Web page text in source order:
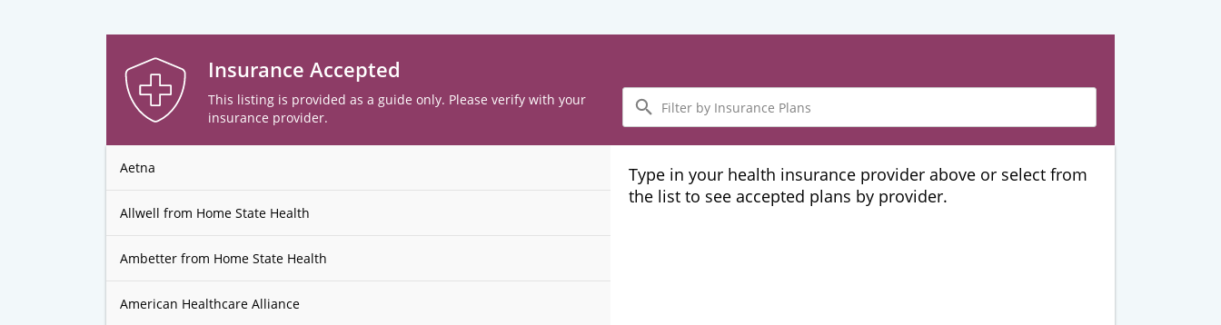
Insurance Accepted
This listing is provided as a guide only. Please verify with your
insurance provider.
Filter
by
Insurance
Plans
Aetna
Allwell from Home State Health
Ambetter from Home State Health
American Healthcare Alliance
Type in your health insurance provider above or select from
the list to see accepted plans by provider.